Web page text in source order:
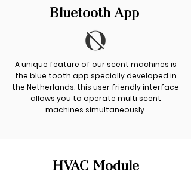
Bluetooth App
A unique feature of our scent machines is
the blue tooth app specially developed in
the Netherlands. this user friendly interface
allows you to operate multi scent
machines simultaneously.
HVAC Module